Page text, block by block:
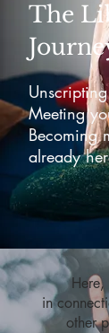
The
Meeting
Becoming
already
Here,
in
other